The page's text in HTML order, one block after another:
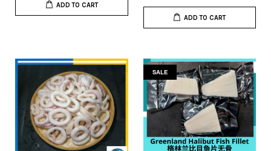
ADD TO CART
ADD TO CART
SALE